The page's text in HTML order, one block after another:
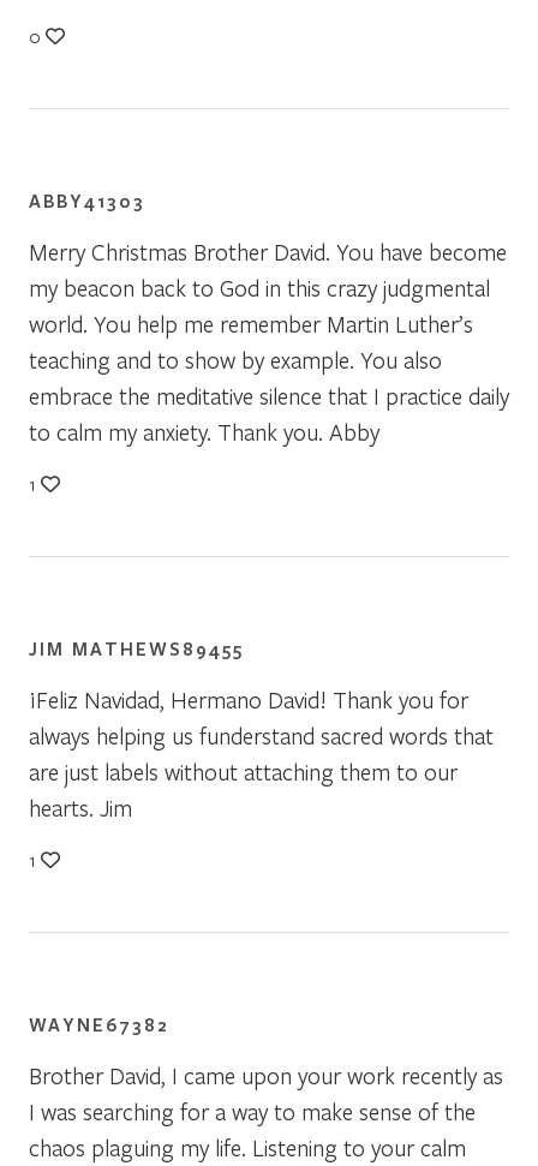
0
ABBY41303
Merry Christmas Brother David. You have become
my beacon back to God in this crazy judgmental
world. You help me remember Martin Luther’s
teaching and to show by example. You also
embrace the meditative silence that I practice daily
to calm my anxiety. Thank you. Abby
1
JIM MATHEWS89455
¡Feliz Navidad, Hermano David! Thank you for
always helping us funderstand sacred words that
are just labels without attaching them to our
hearts. Jim
1
WAYNE67382
Brother David, I came upon your work recently as
I was searching for a way to make sense of the
chaos plaguing my life. Listening to your calm